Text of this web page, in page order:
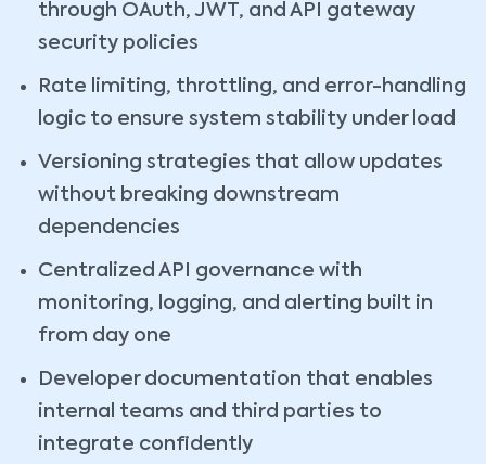
through OAuth, JWT, and API gateway
security policies
Rate limiting, throttling, and error-handling
logic to ensure system stability under load
Versioning strategies that allow updates
without breaking downstream
dependencies
Centralized API governance with
monitoring, logging, and alerting built in
from day one
Developer documentation that enables
internal teams and third parties to
integrate confidently